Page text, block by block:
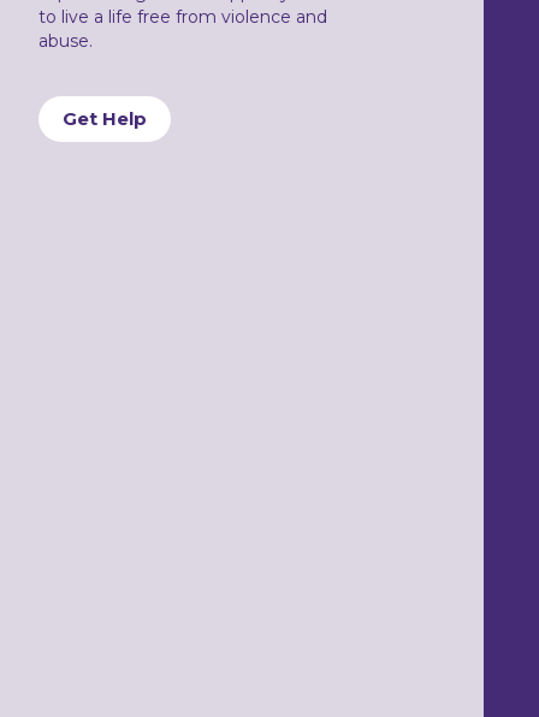
to live a life free from violence and
abuse.
Get Help